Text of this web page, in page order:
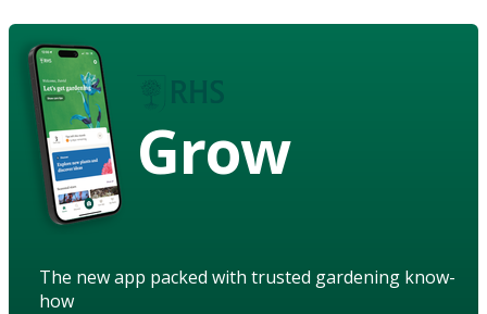
Grow
The new app packed with trusted gardening know-
how